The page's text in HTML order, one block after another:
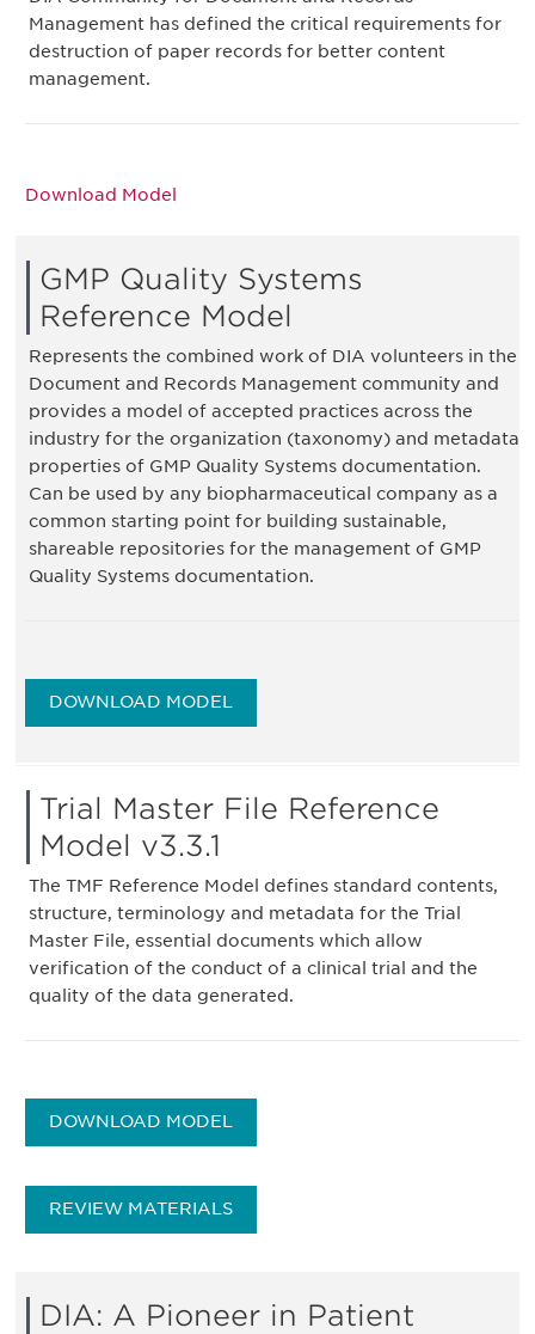
Management has defined the critical requirements for
destruction of paper records for better content
management.
Download Model
GMP Quality Systems
Reference Model
Represents the combined work of DIA volunteers in the
Document and Records Management community and
provides a model of accepted practices across the
industry for the organization (taxonomy) and metadata
properties of GMP Quality Systems documentation.
Can be used by any biopharmaceutical company as a
common starting point for building sustainable,
shareable repositories for the management of GMP
Quality Systems documentation.
DOWNLOAD MODEL
Trial Master File Reference
Model v3.3.1
The TMF Reference Model defines standard contents,
structure, terminology and metadata for the Trial
Master File, essential documents which allow
verification of the conduct of a clinical trial and the
quality of the data generated.
DOWNLOAD MODEL
REVIEW MATERIALS
DIA: A Pioneer in Patient